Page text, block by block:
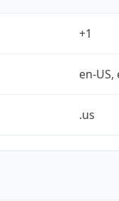
+1
en-US,
.us